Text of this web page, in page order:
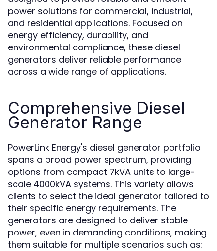
power solutions for commercial, industrial,
and residential applications. Focused on
energy efficiency, durability, and
environmental compliance, these diesel
generators deliver reliable performance
across a wide range of applications.
Comprehensive Diesel
Generator Range
PowerLink Energy's diesel generator portfolio
spans a broad power spectrum, providing
options from compact 7kVA units to large-
scale 4000kVA systems. This variety allows
clients to select the ideal generator tailored to
their specific energy requirements. The
generators are designed to deliver stable
power, even in demanding conditions, making
them suitable for multiple scenarios such as: